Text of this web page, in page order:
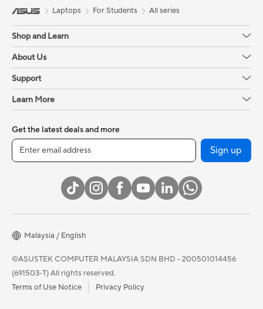
Laptops For Students All series
Shop and Learn
About Us
Support
Learn More
Get the latest deals and more
Sign up
Malaysia / English
©ASUSTEK COMPUTER MALAYSIA SDN BHD - 200501014456
(691503-T) All rights reserved.
Terms of Use Notice
Privacy Policy